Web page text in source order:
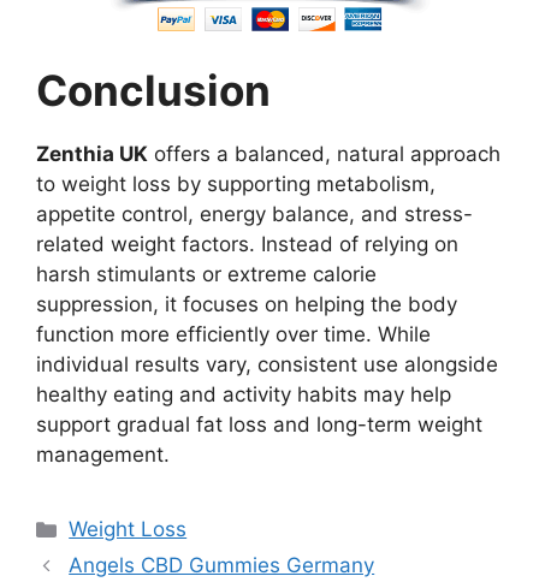
Conclusion
Zenthia UK offers a balanced, natural approach
to weight loss by supporting metabolism,
appetite control, energy balance, and stress-
related weight factors. Instead of relying on
harsh stimulants or extreme calorie
suppression, it focuses on helping the body
function more efficiently over time. While
individual results vary, consistent use alongside
healthy eating and activity habits may help
support gradual fat loss and long-term weight
management.
Categories
Weight Loss
Angels CBD Gummies Germany